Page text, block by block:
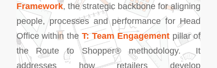
Framework, the strategic backbone for aligning
people, processes and performance for Head
Office within theT: Team Engagementpillar of
the Route to Shopper® methodology. It
addresses how retailers develop